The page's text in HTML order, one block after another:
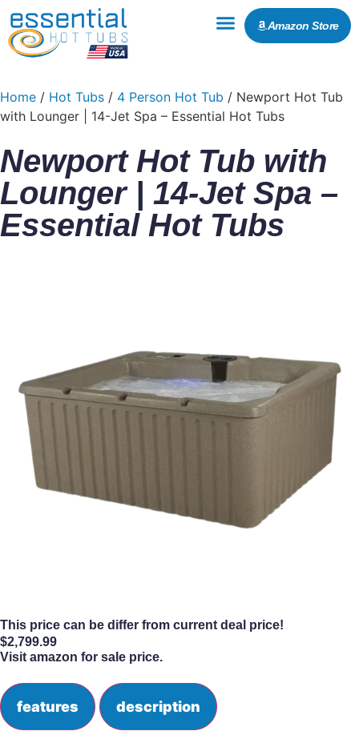
Amazon Store
Home / Hot Tubs / 4 Person Hot Tub / Newport Hot Tub
with Lounger | 14-Jet Spa – Essential Hot Tubs
Newport Hot Tub with
Lounger | 14-Jet Spa –
Essential Hot Tubs
This price can be differ from current deal price!
$2,799.99
Visit amazon for sale price.
features description